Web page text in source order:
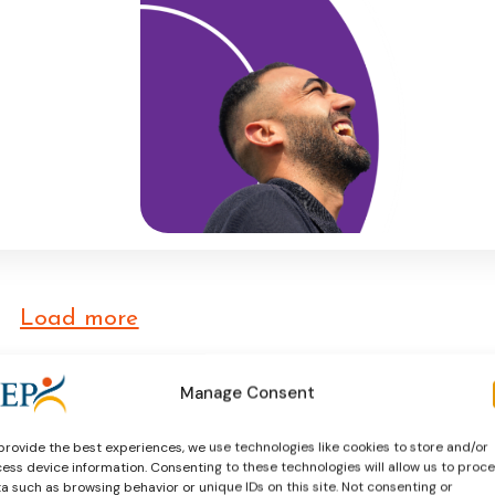
Manage Consent
the best experiences, we use technologies like cookies to store and/or
device information. Consenting to these technologies will allow us to
such as browsing behavior or unique IDs on this site. Not consenting or
to
Load more